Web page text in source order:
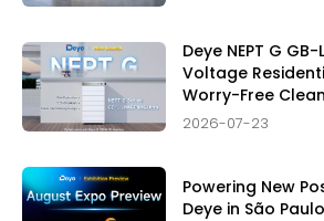
Deye NEPT G
Voltage
Worry-Free
2026-07-23
Powering New
Deye in São